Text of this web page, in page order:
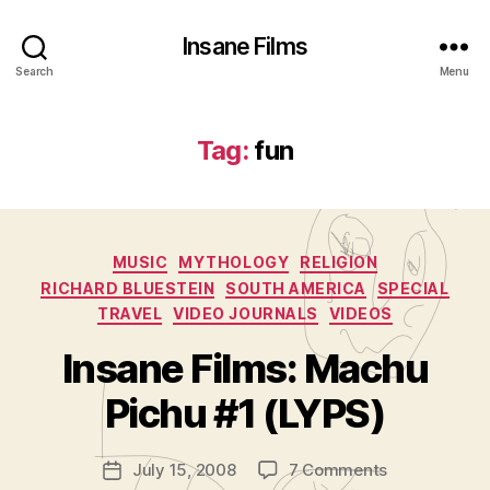
Search
Insane Films
Menu
Tag: fun
Categories
MUSIC MYTHOLOGY
RELIGION
RICHARD BLUESTEIN
SOUTH AMERICA
SPECIAL
TRAVEL
VIDEO JOURNALS VIDEOS
Insane Films: Machu
Pichu #1 (LYPS)
Post
author
B
A
d
m
is
PostJuly 15, 2008 7 Commentson